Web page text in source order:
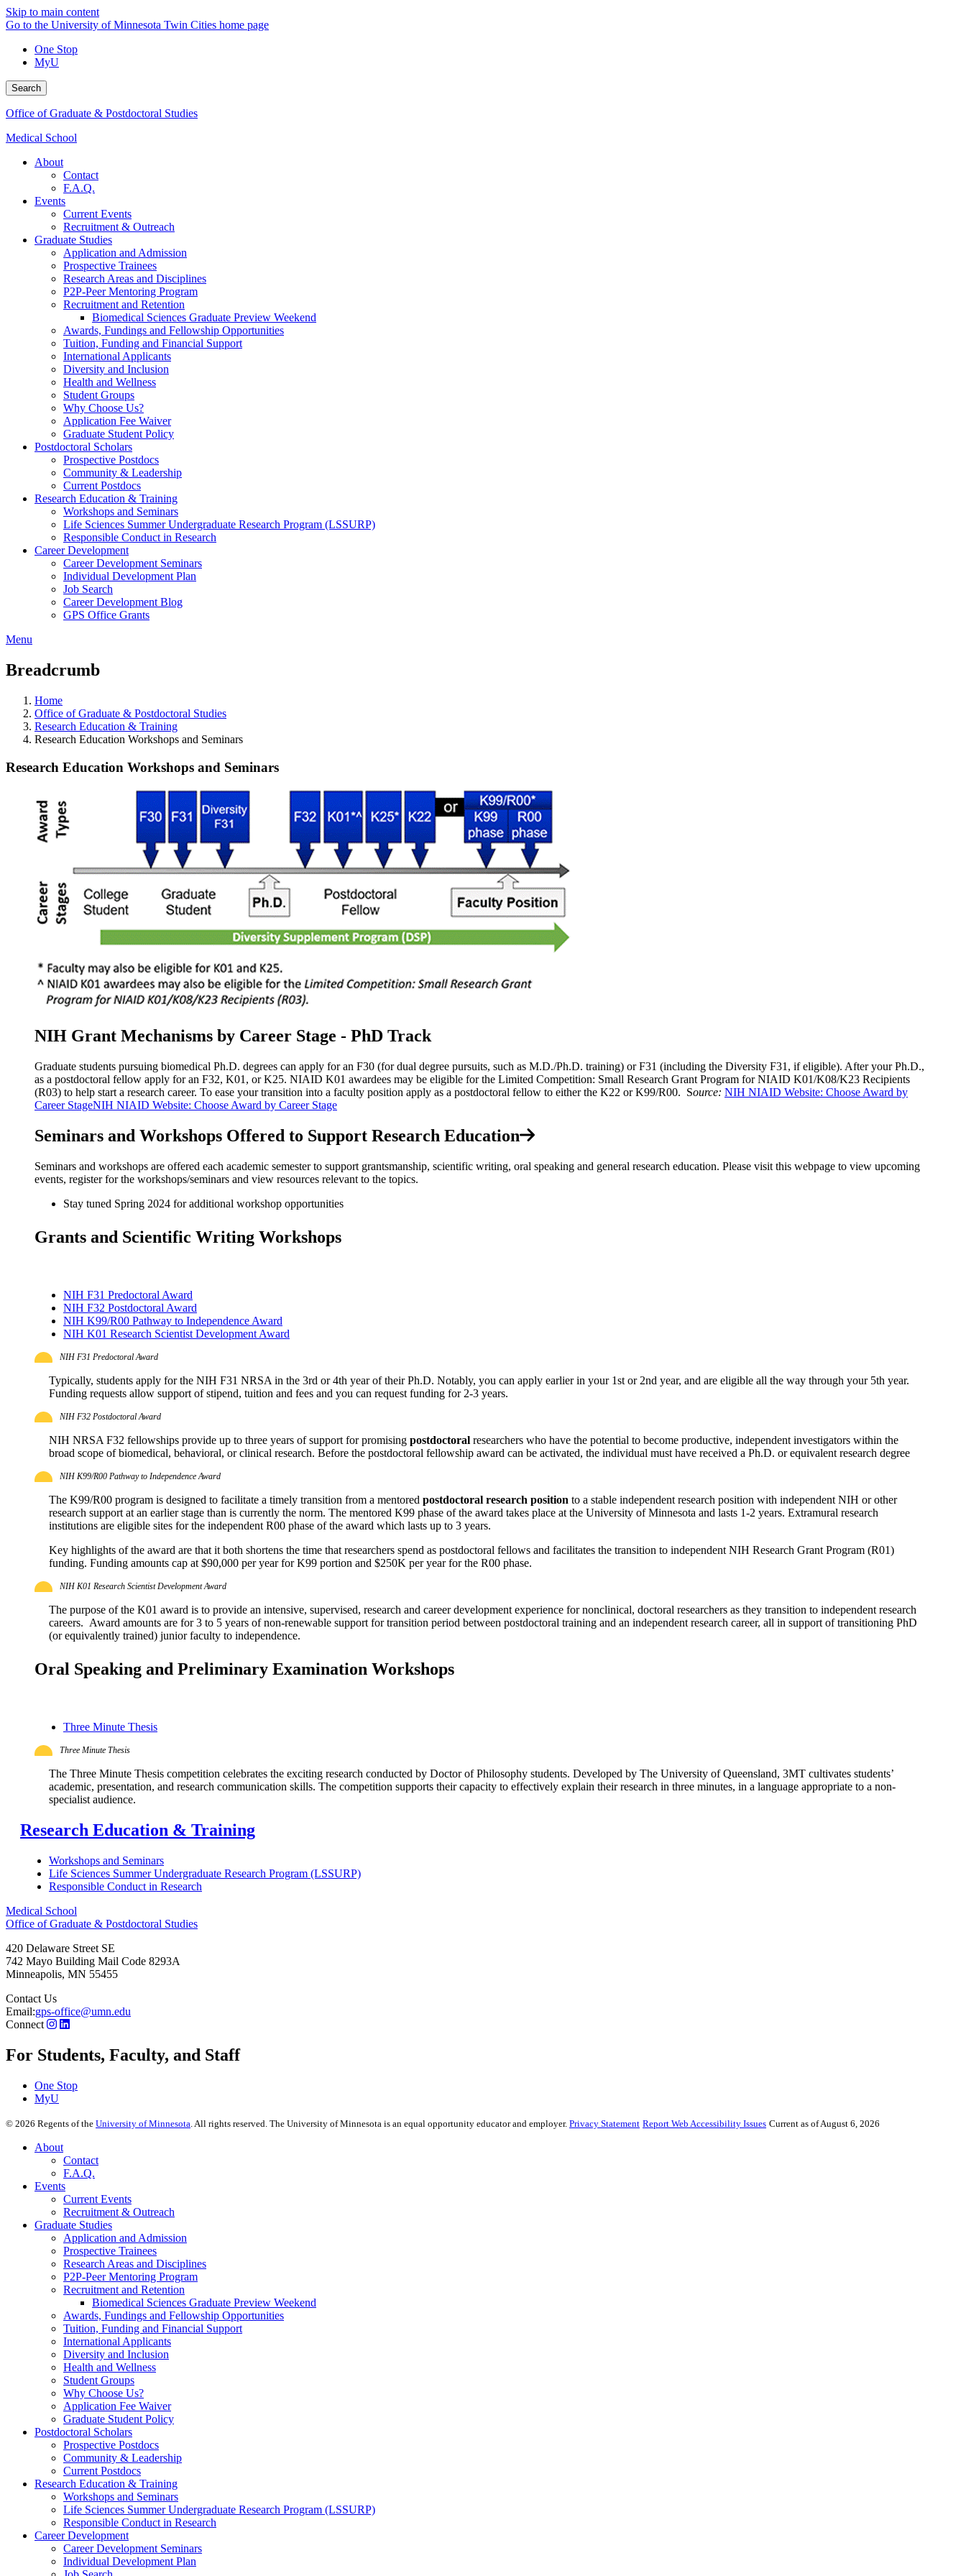
Skip to main content
Go to the University of Minnesota Twin Cities home page
One Stop
MyU
Search
Office of Graduate & Postdoctoral Studies
Medical School
About
Contact
F.A.Q.
Events
Current Events
Recruitment & Outreach
Graduate Studies
Application and Admission
Prospective Trainees
Research Areas and Disciplines
P2P-Peer Mentoring Program
Recruitment and Retention
Biomedical Sciences Graduate Preview Weekend
Awards, Fundings and Fellowship Opportunities
Tuition, Funding and Financial Support
International Applicants
Diversity and Inclusion
Health and Wellness
Student Groups
Why Choose Us?
Application Fee Waiver
Graduate Student Policy
Postdoctoral Scholars
Prospective Postdocs
Community & Leadership
Current Postdocs
Research Education & Training
Workshops and Seminars
Life Sciences Summer Undergraduate Research Program (LSSURP)
Responsible Conduct in Research
Career Development
Career Development Seminars
Individual Development Plan
Job Search
Career Development Blog
GPS Office Grants
Menu
Breadcrumb
Home
Office of Graduate & Postdoctoral Studies
Research Education & Training
Research Education Workshops and Seminars
Research Education Workshops and Seminars
NIH Grant Mechanisms by Career Stage - PhD Track
Graduate students pursuing biomedical Ph.D. degrees can apply for an F30 (for dual degree pursuits, such as M.D./Ph.D. training) or F31 (including the Diversity F31, if eligible). After your Ph.D.,
as a postdoctoral fellow apply for an F32, K01, or K25. NIAID K01 awardees may be eligible for the Limited Competition: Small Research Grant Program for NIAID K01/K08/K23 Recipients
(R03) to help start a research career. To ease your transition into a faculty position apply as a postdoctoral fellow to either the K22 or K99/R00. Source: NIH NIAID Website: Choose Award by
Career StageNIH NIAID Website: Choose Award by Career Stage
Seminars and Workshops Offered to Support Research Education
Seminars and workshops are offered each academic semester to support grantsmanship, scientific writing, oral speaking and general research education. Please visit this webpage to view upcoming
events, register for the workshops/seminars and view resources relevant to the topics.
Stay tuned Spring 2024 for additional workshop opportunities
Grants and Scientific Writing Workshops
NIH F31 Predoctoral Award
NIH F32 Postdoctoral Award
NIH K99/R00 Pathway to Independence Award
NIH K01 Research Scientist Development Award
NIH F31 Predoctoral Award
Typically, students apply for the NIH F31 NRSA in the 3rd or 4th year of their Ph.D. Notably, you can apply earlier in your 1st or 2nd year, and are eligible all the way through your 5th year.
Funding requests allow support of stipend, tuition and fees and you can request funding for 2-3 years.
NIH F32 Postdoctoral Award
NIH NRSA F32 fellowships provide up to three years of support for promising postdoctoral researchers who have the potential to become productive, independent investigators within the
broad scope of biomedical, behavioral, or clinical research. Before the postdoctoral fellowship award can be activated, the individual must have received a Ph.D. or equivalent research degree
NIH K99/R00 Pathway to Independence Award
The K99/R00 program is designed to facilitate a timely transition from a mentored postdoctoral research position to a stable independent research position with independent NIH or other
research support at an earlier stage than is currently the norm. The mentored K99 phase of the award takes place at the University of Minnesota and lasts 1-2 years. Extramural research
institutions are eligible sites for the independent R00 phase of the award which lasts up to 3 years.
Key highlights of the award are that it both shortens the time that researchers spend as postdoctoral fellows and facilitates the transition to independent NIH Research Grant Program (R01)
funding. Funding amounts cap at $90,000 per year for K99 portion and $250K per year for the R00 phase.
NIH K01 Research Scientist Development Award
The purpose of the K01 award is to provide an intensive, supervised, research and career development experience for nonclinical, doctoral researchers as they transition to independent research
careers. Award amounts are for 3 to 5 years of non-renewable support for transition period between postdoctoral training and an independent research career, all in support of transitioning PhD
(or equivalently trained) junior faculty to independence.
Oral Speaking and Preliminary Examination Workshops
Three Minute Thesis
Three Minute Thesis
The Three Minute Thesis competition celebrates the exciting research conducted by Doctor of Philosophy students. Developed by The University of Queensland, 3MT cultivates students’
academic, presentation, and research communication skills. The competition supports their capacity to effectively explain their research in three minutes, in a language appropriate to a non-
specialist audience.
Research Education & Training
Workshops and Seminars
Life Sciences Summer Undergraduate Research Program (LSSURP)
Responsible Conduct in Research
Medical School
Office of Graduate & Postdoctoral Studies
420 Delaware Street SE
742 Mayo Building Mail Code 8293A
Minneapolis, MN 55455
Contact Us
Email:gps-office@umn.edu
Connect
For Students, Faculty, and Staff
One Stop
MyU
© 2026 Regents of the University of Minnesota . All rights reserved. The University of Minnesota is an equal opportunity educator and employer. Privacy Statement Report Web Accessibility Issues Current as of August 6, 2026
About
Contact
F.A.Q.
Events
Current Events
Recruitment & Outreach
Graduate Studies
Application and Admission
Prospective Trainees
Research Areas and Disciplines
P2P-Peer Mentoring Program
Recruitment and Retention
Biomedical Sciences Graduate Preview Weekend
Awards, Fundings and Fellowship Opportunities
Tuition, Funding and Financial Support
International Applicants
Diversity and Inclusion
Health and Wellness
Student Groups
Why Choose Us?
Application Fee Waiver
Graduate Student Policy
Postdoctoral Scholars
Prospective Postdocs
Community & Leadership
Current Postdocs
Research Education & Training
Workshops and Seminars
Life Sciences Summer Undergraduate Research Program (LSSURP)
Responsible Conduct in Research
Career Development
Career Development Seminars
Individual Development Plan